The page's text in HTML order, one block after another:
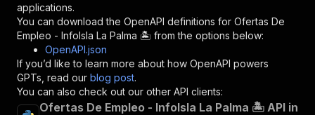
}
},
"/acts/saodigital~ofertas-de-empleo---
"post":
{
"operationId"
"x-openai-isConsequential":
"summary": "Executes an Actor and
applications.
You can download the OpenAPI definitions for Ofertas De
Empleo - InfoIsla La Palma 🏝️ from the options below:
OpenAPI.json
If you’d like to learn more about how OpenAPI powers
GPTs, read our blog post.
You can also check out our other API clients:
Ofertas De Empleo - InfoIsla La Palma 🏝️ API in